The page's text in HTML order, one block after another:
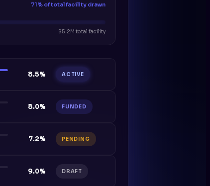
71% of total facility drawn
$5.2M total facility
8.5% ACTIVE
8.0% FUNDED
7.2% PENDING
9.0% DRAFT